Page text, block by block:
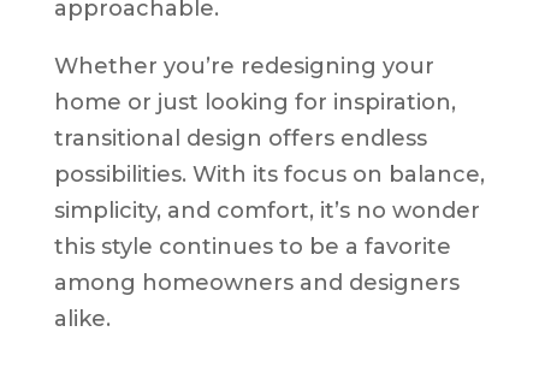
approachable.
Whether you’re redesigning your
home or just looking for inspiration,
transitional design offers endless
possibilities. With its focus on balance,
simplicity, and comfort, it’s no wonder
this style continues to be a favorite
among homeowners and designers
alike.